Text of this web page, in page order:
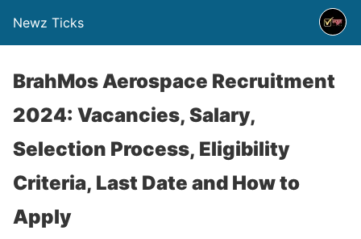
Newz Ticks
BrahMos Aerospace Recruitment
2024: Vacancies, Salary,
Selection Process, Eligibility
Criteria, Last Date and How to
Apply